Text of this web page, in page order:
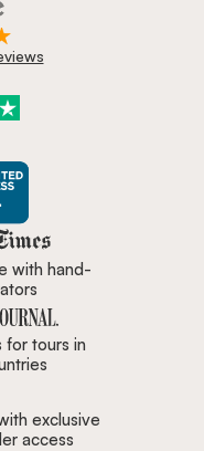
is featured in New York
with hand-
for tours in
exclusive
access